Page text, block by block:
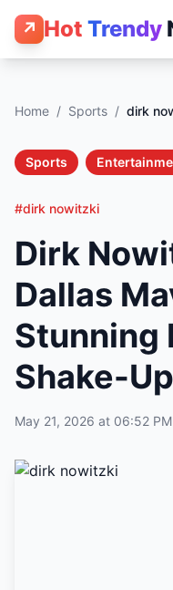
↗ Hot Trendy
Home / Sports / dirk
Sports
#dirk nowitzki
Dirk
Dallas
Stunning
Shake-Up
May 21, 2026 at 06:52 PM